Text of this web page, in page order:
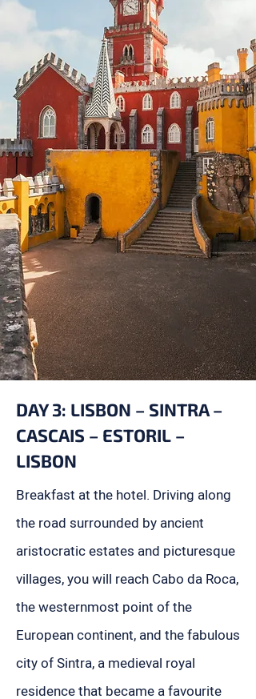
DAY 3: LISBON – SINTRA –
CASCAIS – ESTORIL –
LISBON
Breakfast at the hotel. Driving along
the road surrounded by ancient
aristocratic estates and picturesque
villages, you will reach Cabo da Roca,
the westernmost point of the
European continent, and the fabulous
city of Sintra, a medieval royal
residence that became a favourite